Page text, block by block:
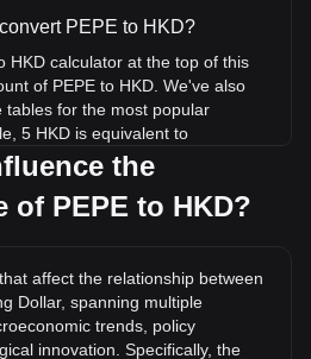
PEPE to HKD?
HKD calculator at the top of this
of PEPE to HKD. We've also
tables for the most popular
5 HKD is equivalent to
5 PEPE will cost around 0.
value of 1 PEPE/HKD will exceed
of in HKD?
the
of PEPE to HKD?
affect the relationship between
Dollar, spanning multiple
trends, policy
innovation. Specifically, the